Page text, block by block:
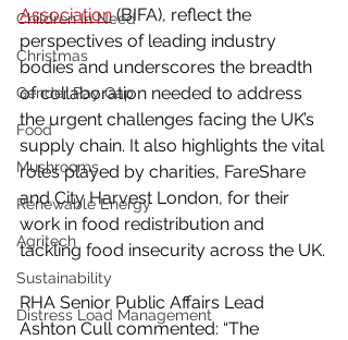
Children In Need
Christmas
Gender Pay Gap
Food
Mushrooms
Renewable Energy
Agritech
Sustainability
Distress Load Management
Association (BIFA), reflect the
perspectives of leading industry
bodies and underscores the breadth
of collaboration needed to address
the urgent challenges facing the UK’s
supply chain. It also highlights the vital
roles played by charities, FareShare
and City Harvest London, for their
work in food redistribution and
tackling food insecurity across the UK.
RHA Senior Public Affairs Lead
Ashton Cull commented: “The